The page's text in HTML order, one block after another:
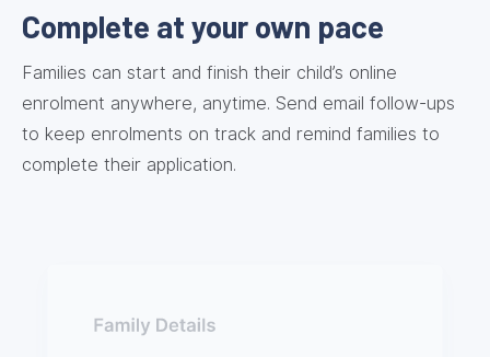
Complete at your own pace
Families can start and finish their child’s online
enrolment anywhere, anytime. Send email follow-ups
to keep enrolments on track and remind families to
complete their application.